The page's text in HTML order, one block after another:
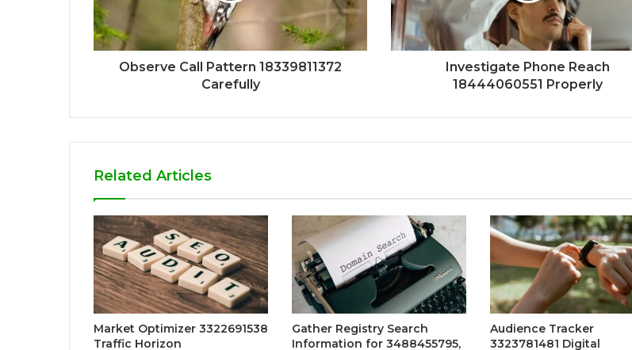
Observe Call Pattern 18339811372
Carefully
Investigate Phone Reach
18444060551 Properly
Related Articles
Market Optimizer 3322691538
Traffic Horizon
Gather Registry Search
Information for 3488455795,
Audience Tracker
3323781481 Digital